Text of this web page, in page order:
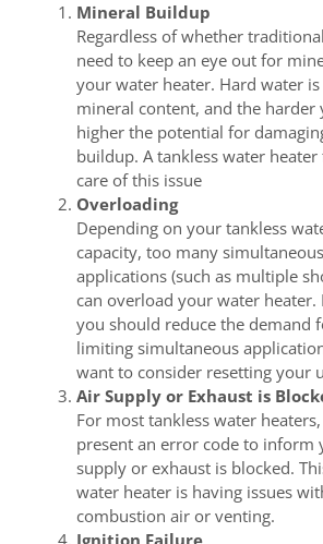
Mineral Buildup
Regardless of whether
need to keep an eye out for
your water heater. Hard water
mineral content, and the harder
higher the potential for
buildup. A tankless water
care of this issue
Overloading
Depending on your tankless
capacity, too many
applications (such as multiple
can overload your water heater.
you should reduce the demand
limiting simultaneous
want to consider resetting your
Air Supply or Exhaust is
For most tankless water
present an error code to inform
supply or exhaust is blocked.
water heater is having issues
combustion air or venting.